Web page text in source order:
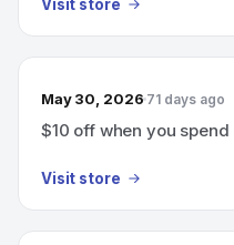
Visit store
May 30, 2026 71 days ago
$10 off when you
Visit store